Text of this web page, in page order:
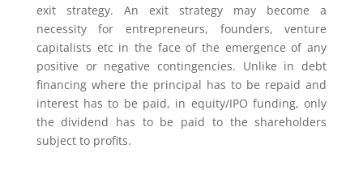
exit strategy. An exit strategy may become a
necessity for entrepreneurs, founders, venture
capitalists etc in the face of the emergence of any
positive or negative contingencies. Unlike in debt
financing where the principal has to be repaid and
interest has to be paid, in equity/IPO funding, only
the dividend has to be paid to the shareholders
subject to profits.